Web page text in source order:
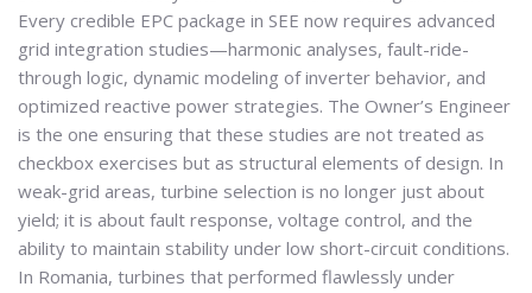
Every credible EPC package in SEE now requires advanced
grid integration studies—harmonic analyses, fault-ride-
through logic, dynamic modeling of inverter behavior, and
optimized reactive power strategies. The Owner’s Engineer
is the one ensuring that these studies are not treated as
checkbox exercises but as structural elements of design. In
weak-grid areas, turbine selection is no longer just about
yield; it is about fault response, voltage control, and the
ability to maintain stability under low short-circuit conditions.
In Romania, turbines that performed flawlessly under